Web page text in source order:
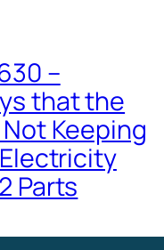
–
that the
Keeping
Parts